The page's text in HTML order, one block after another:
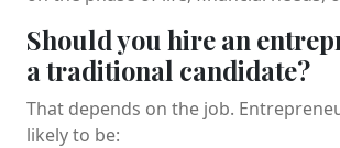
Should you hire an
a traditional candidate?
That depends on the job.
likely to be: